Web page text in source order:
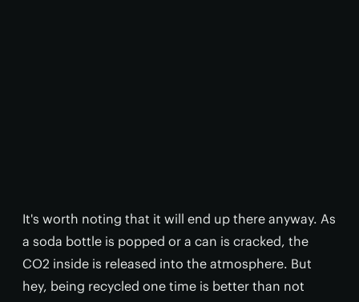
It's worth noting that it will end up there anyway. As
a soda bottle is popped or a can is cracked, the
CO2 inside is released into the atmosphere. But
hey, being recycled one time is better than not